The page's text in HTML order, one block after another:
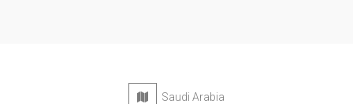
Saudi Arabia